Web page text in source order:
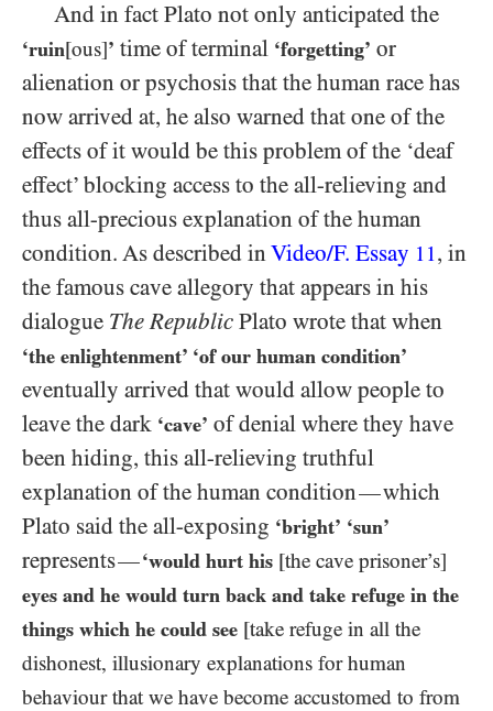
And in fact Plato not only anticipated the
‘ruin[ous]’ time of terminal ‘forgetting’ or
alienation or psychosis that the human race has
now arrived at, he also warned that one of the
effects of it would be this problem of the ‘deaf
effect’ blocking access to the all-relieving and
thus all-precious explanation of the human
condition. As described inVideo/​F. Essay 11, in
the famous cave allegory that appears in his
dialogue The Republic Plato wrote that when
‘the enlightenment’ ‘of our human condition’
eventually arrived that would allow people to
leave the dark ‘cave’ of denial where they have
been hiding, this all-relieving truthful
explanation of the human condition—which
Plato said the all-exposing ‘bright’ ‘sun’
represents—‘would hurt his [the cave prisoner’s]
eyes and he would turn back and take refuge in the
things which he could see [take refuge in all the
dishonest, illusionary explanations for human
behaviour that we have become accustomed to from